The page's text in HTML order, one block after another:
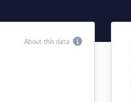
About this data